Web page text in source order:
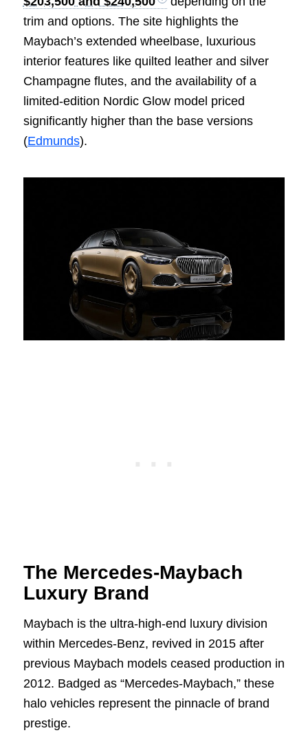
trim and options. The site highlights the
Maybach’s extended wheelbase, luxurious
interior features like quilted leather and silver
Champagne flutes, and the availability of a
limited-edition Nordic Glow model priced
significantly higher than the base versions
(Edmunds).
The Mercedes-Maybach
Luxury Brand
Maybach is the ultra-high-end luxury division
within Mercedes-Benz, revived in 2015 after
previous Maybach models ceased production in
2012. Badged as “Mercedes-Maybach,” these
halo vehicles represent the pinnacle of brand
prestige.